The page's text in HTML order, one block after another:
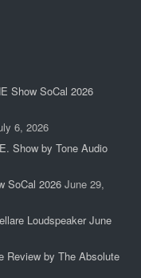
Show SoCal 2026
6, 2026
Show by Tone Audio
SoCal 2026 June 29,
Loudspeaker June
Review by The Absolute